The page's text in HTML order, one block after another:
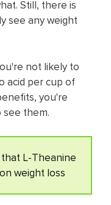
Still, there is
see any weight
not likely to
acid per cup of
you're
them.
L-Theanine
weight loss